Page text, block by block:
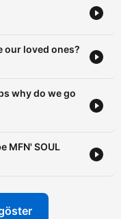
our loved ones?
why do we go
MFN' SOUL